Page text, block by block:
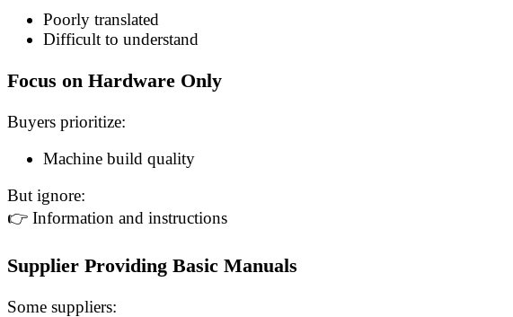
Poorly translated
Difficult to understand
Focus on Hardware Only
Buyers prioritize:
Machine build quality
But ignore:
👉 Information and instructions
Supplier Providing Basic Manuals
Some suppliers: